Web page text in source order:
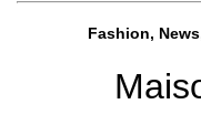
Fashion,